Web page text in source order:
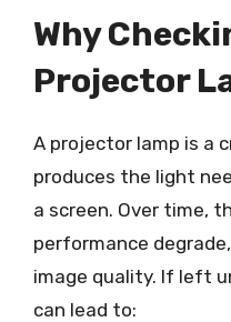
Why
Projector
A projector lamp is a
produces the light
a screen. Over time,
performance
image quality. If left
can lead to: